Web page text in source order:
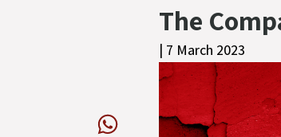
The
| 7 March 2023